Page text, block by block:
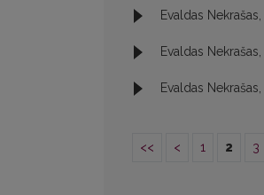
Evaldas Nekrašas,
Evaldas Nekrašas,
Evaldas Nekrašas,
<< < 1 2 3